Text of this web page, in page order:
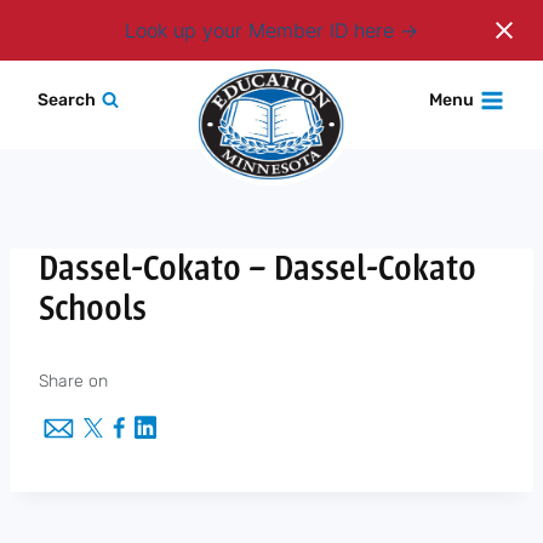
Look up your Member ID here
Login
Search Menu
Dassel-Cokato – Dassel-Cokato
Schools
Share on